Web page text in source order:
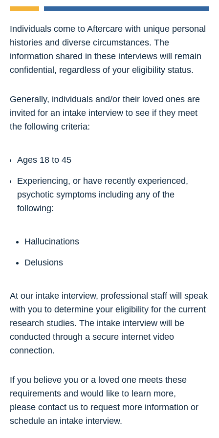
Individuals come to Aftercare with unique personal
histories and diverse circumstances. The
information shared in these interviews will remain
confidential, regardless of your eligibility status.
Generally, individuals and/or their loved ones are
invited for an intake interview to see if they meet
the following criteria:
Ages 18 to 45
Experiencing, or have recently experienced,
psychotic symptoms including any of the
following:
Hallucinations
Delusions
At our intake interview, professional staff will speak
with you to determine your eligibility for the current
research studies. The intake interview will be
conducted through a secure internet video
connection.
If you believe you or a loved one meets these
requirements and would like to learn more,
please contact us to request more information or
schedule an intake interview.